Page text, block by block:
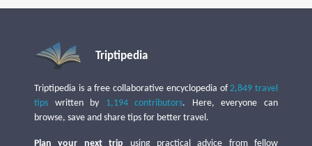
Triptipedia
Triptipedia is a free collaborative encyclopedia of2,849 travel
tips written by 1,194 contributors. Here, everyone can
browse, save and share tips for better travel.
Plan your next trip using practical advice from fellow